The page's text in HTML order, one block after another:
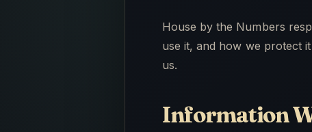
House by the Numbers
use it, and how we protect
us.
Information